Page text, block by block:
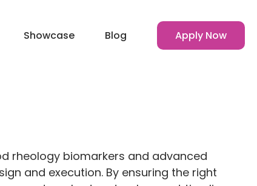
Showcase Blog Apply Now
rheology biomarkers and advanced
and execution. By ensuring the right